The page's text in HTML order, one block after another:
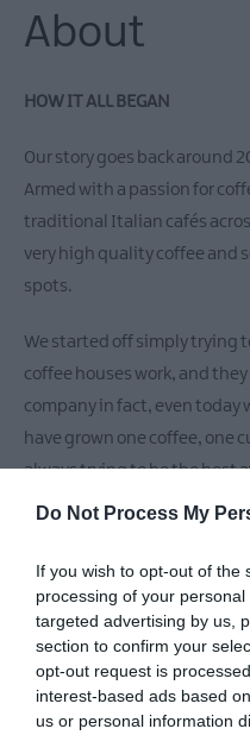
Do Not Process My
If you wish to opt-out of the
processing of your
targeted advertising by us,
section to confirm your
opt-out request is
interest-based ads based
us or personal information
Drink
Experiences
friendly
to
eat
Food
Markets
Breweries
Distilleries
About
HOW IT ALL BEGAN
Our story goes back around
Armed with a passion for
traditional Italian cafés
very high quality coffee and
spots.
We started off simply trying
coffee houses work, and
company in fact, even today
have grown one coffee, one
always trying to be the best
Making great coffee takes
(we regularly work on
too) abd importantly, we
READ MORE